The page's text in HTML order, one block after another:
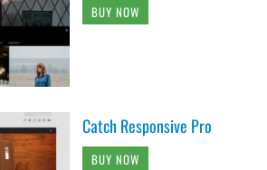
BUY NOW
Catch Responsive Pro
BUY NOW